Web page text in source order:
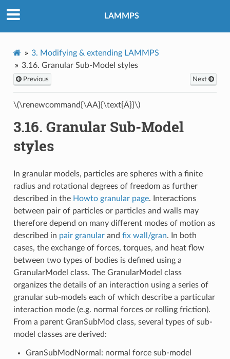
LAMMPS
3. Modifying & extending LAMMPS
3.16. Granular Sub-Model styles
Previous Next
\(\renewcommand{\AA}{\text{Å}}\)
3.16. Granular Sub-Model
styles
In granular models, particles are spheres with a finite
radius and rotational degrees of freedom as further
described in the Howto granular page. Interactions
between pair of particles or particles and walls may
therefore depend on many different modes of motion as
described in pair granularand fix wall/gran. In both
cases, the exchange of forces, torques, and heat flow
between two types of bodies is defined using a
GranularModel class. The GranularModel class
organizes the details of an interaction using a series of
granular sub-models each of which describe a particular
interaction mode (e.g. normal forces or rolling friction).
From a parent GranSubMod class, several types of sub-
model classes are derived:
GranSubModNormal: normal force sub-model